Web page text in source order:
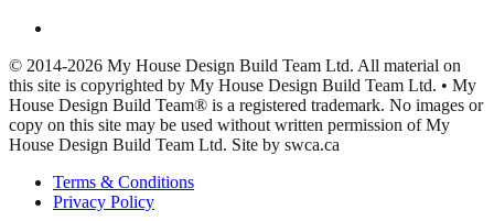
© 2014-2026 My House Design Build Team Ltd. All material on
this site is copyrighted by My House Design Build Team Ltd. • My
House Design Build Team® is a registered trademark. No images or
copy on this site may be used without written permission of My
House Design Build Team Ltd. Site by swca.ca
Terms & Conditions
Privacy Policy